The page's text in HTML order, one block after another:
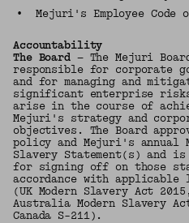
•
Mejuri's Employee Code
Accountability
The Board — The Mejuri
responsible for corporate
and for managing and
significant enterprise
arise in the course of
Mejuri's strategy and
objectives. The Board
policy and Mejuri's annual
Slavery Statement(s) and
for signing off on those
accordance with
(UK Modern Slavery Act
Australia Modern Slavery
Canada S-211).